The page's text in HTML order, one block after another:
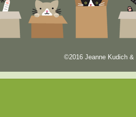
©2016 Jeanne Kudich